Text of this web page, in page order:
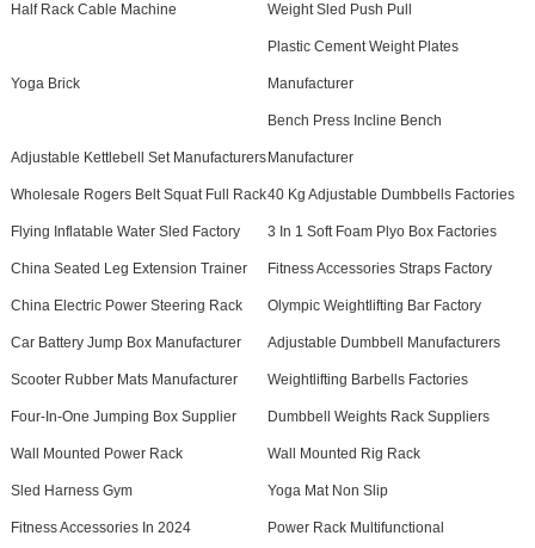
Half Rack Cable Machine Weight Sled Push Pull
Yoga Brick
Plastic Cement Weight Plates
Manufacturer
Adjustable Kettlebell Set Manufacturers
Bench Press Incline Bench
Manufacturer
Wholesale Rogers Belt Squat Full Rack40 Kg Adjustable Dumbbells Factories
Flying Inflatable Water Sled Factory 3 In 1 Soft Foam Plyo Box Factories
China Seated Leg Extension Trainer Fitness Accessories Straps Factory
China Electric Power Steering Rack Olympic Weightlifting Bar Factory
Car Battery Jump Box Manufacturer Adjustable Dumbbell Manufacturers
Scooter Rubber Mats Manufacturer Weightlifting Barbells Factories
Four-In-One Jumping Box Supplier Dumbbell Weights Rack Suppliers
Wall Mounted Power Rack Wall Mounted Rig Rack
Sled Harness Gym Yoga Mat Non Slip
Fitness Accessories In 2024 Power Rack Multifunctional